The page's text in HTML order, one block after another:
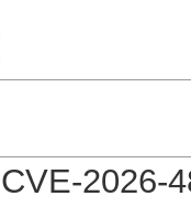
CVE-2026-